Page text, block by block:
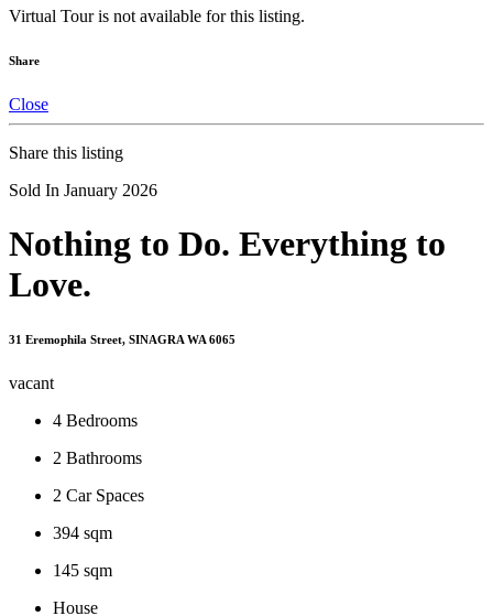
Virtual Tour is not available for this listing.
Share
Close
Share this listing
Sold In January 2026
Nothing to Do. Everything to
Love.
31 Eremophila Street, SINAGRA WA 6065
vacant
4 Bedrooms
2 Bathrooms
2 Car Spaces
394 sqm
145 sqm
House